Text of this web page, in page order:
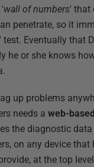
wall of numbers' that
penetrate, so it
Eventually that
he or she knows
up problems
needs a web-based
the diagnostic
on any device that
at the top